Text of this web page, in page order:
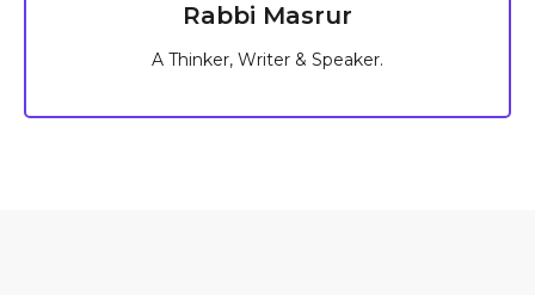
Rabbi Masrur
A Thinker, Writer & Speaker.